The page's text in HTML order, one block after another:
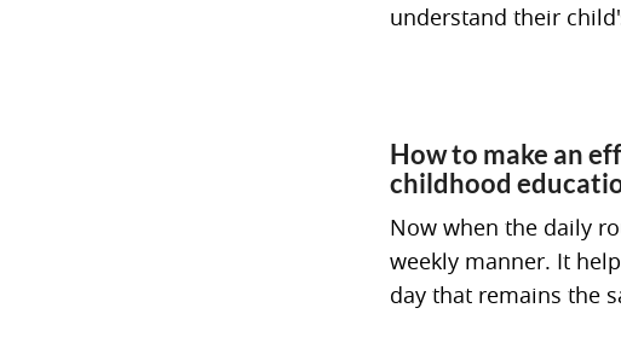
understand their
How to make an
childhood
Now when the daily
weekly manner. It
day that remains the